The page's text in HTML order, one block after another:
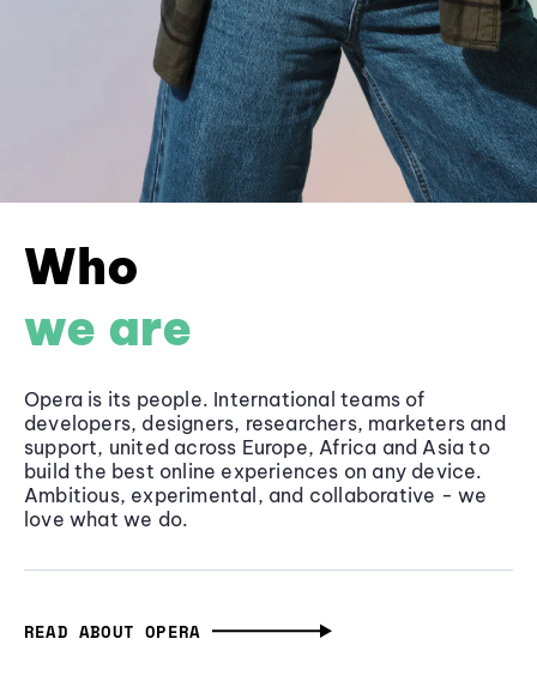
Who
we are
Opera is its people. International teams of
developers, designers, researchers, marketers and
support, united across Europe, Africa and Asia to
build the best online experiences on any device.
Ambitious, experimental, and collaborative - we
love what we do.
READ ABOUT OPERA